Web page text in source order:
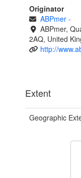
Originator
ABPmer -
ABPmer,
2AQ, United
http://
Extent
Geographic